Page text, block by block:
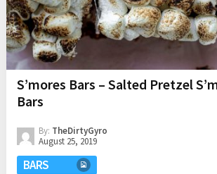
S’mores Bars – Salted Pretzel
Bars
By: TheDirtyGyro
August 25, 2019
BARS